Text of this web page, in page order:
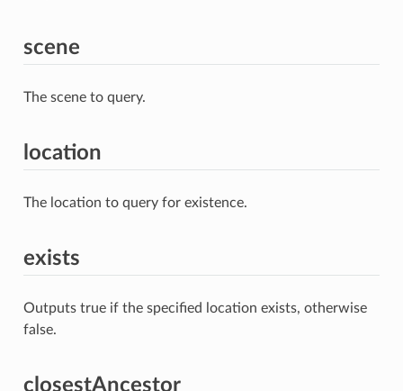
scene
The scene to query.
location
The location to query for existence.
exists
Outputs true if the specified location exists, otherwise
false.
closestAncestor